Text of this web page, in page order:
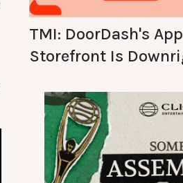
TMI: DoorDash's
Storefront Is